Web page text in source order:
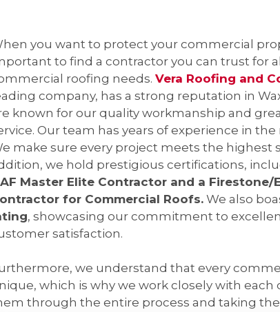
you want to protect your commercial
to find a contractor you can trust for
roofing needs. Vera Roofing and
company, has a strong reputation in
known for our quality workmanship and
Our team has years of experience in
make sure every project meets the highest
we hold prestigious certifications,
Master Elite Contractor and a Firestone/
for Commercial Roofs. We also
, showcasing our commitment to
satisfaction.
we understand that every
which is why we work closely with each
through the entire process and taking